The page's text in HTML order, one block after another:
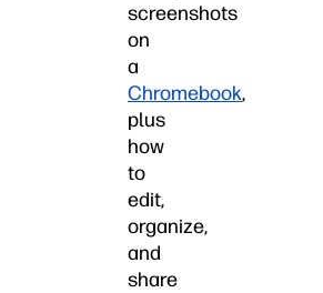
screenshots
on
a
Chromebook,
plus
how
to
edit,
organize,
and
share